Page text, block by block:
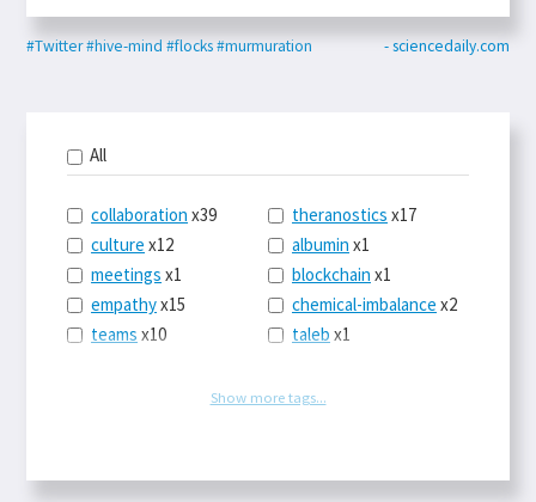
#Twitter#hive-mind #flocks#murmuration - sciencedaily.com
All
collaboration x39
culture x12
meetings x1
empathyx15
teams x10
sciencex27
theranostics x17
albumin x1
blockchain x1
chemical-imbalance x2
taleb x1
railroads
classx11
Show more tags...